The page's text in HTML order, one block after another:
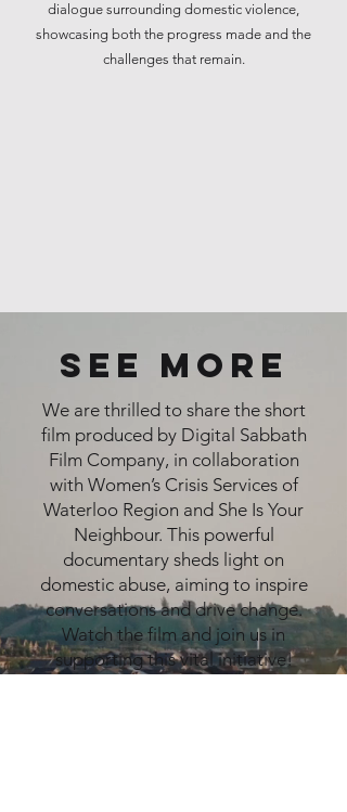
dialogue surrounding domestic violence,
showcasing both the progress made and the
challenges that remain.
see more
We are thrilled to share the short
film produced by Digital Sabbath
Film Company, in collaboration
with Women’s Crisis Services of
Waterloo Region and She Is Your
Neighbour. This powerful
documentary sheds light on
domestic abuse, aiming to inspire
conversations and drive change.
Watch the film and join us in
supporting this vital initiative!